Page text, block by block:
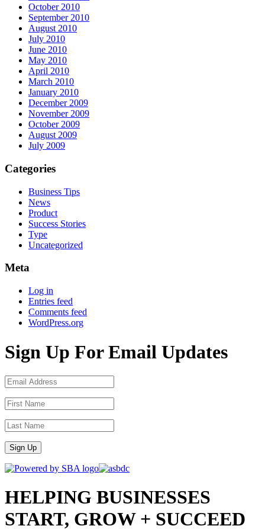
October 2010
September 2010
August 2010
July 2010
June 2010
May 2010
April 2010
March 2010
January 2010
December 2009
November 2009
October 2009
August 2009
July 2009
Categories
Business Tips
News
Product
Success Stories
Type
Uncategorized
Meta
Log in
Entries feed
Comments feed
WordPress.org
Sign Up For Email Updates
Sign Up
HELPING BUSINESSES
START, GROW + SUCCEED